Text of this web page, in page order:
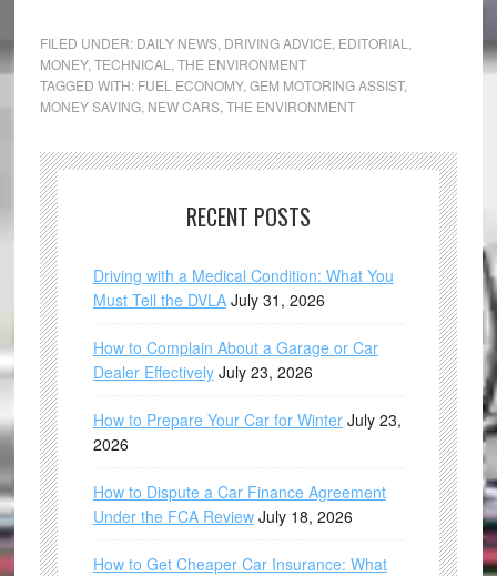
FILED UNDER: DAILY NEWS, DRIVING ADVICE EDITORIAL
MONEY, TECHNICAL
THE ENVIRONMENT
TAGGED WITH: FUEL ECONOMY, GEM MOTORING ASSIST,
MONEY SAVING, NEW CARS, THE ENVIRONMENT
RECENT POSTS
Driving with a Medical Condition: What You
Must Tell the DVLA July 31, 2026
How to Complain About a Garage or Car
Dealer Effectively July 23, 2026
How to Prepare Your Car for Winter July 23,
2026
How to Dispute a Car Finance Agreement
Under the FCA Review July 18, 2026
How to Get Cheaper Car Insurance: What